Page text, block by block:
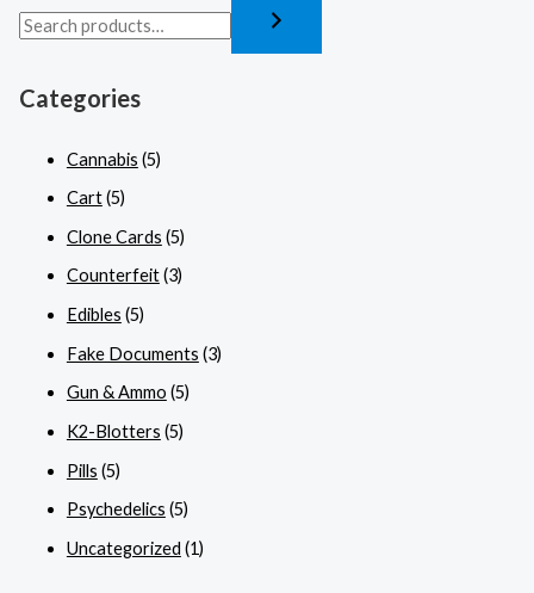
Categories
Cannabis (5)
Cart(5)
Clone Cards (5)
Counterfeit(3)
Edibles (5)
Fake Documents (3)
Gun & Ammo (5)
K2-Blotters (5)
Pills (5)
Psychedelics (5)
Uncategorized (1)